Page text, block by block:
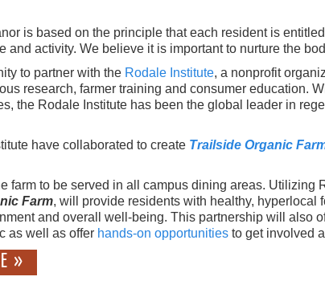
is based on the principle that each resident is
activity. We believe it is important to nurture the
to partner with the Rodale Institute, a nonprofit
research, farmer training and consumer education.
the Rodale Institute has been the global leader in
have collaborated to create Trailside Organic
farm to be served in all campus dining areas. Utilizing
Farm, will provide residents with healthy, hyperlocal
and overall well-being. This partnership will also
as well as offer hands-on opportunities to get involved